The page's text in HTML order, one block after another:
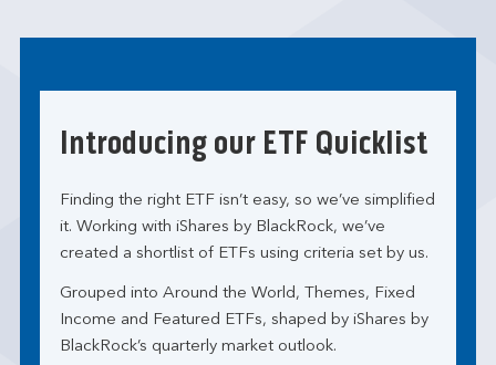
Introducing our ETF Quicklist
Finding the right ETF isn’t easy, so we’ve simplified
it. Working with iShares by BlackRock, we’ve
created a shortlist of ETFs using criteria set by us.
Grouped into Around the World, Themes, Fixed
Income and Featured ETFs, shaped by iShares by
BlackRock’s quarterly market outlook.